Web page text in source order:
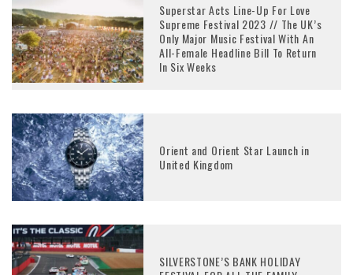
Superstar Acts Line-Up For Love
Supreme Festival 2023 // The UK’s
Only Major Music Festival With An
All-Female Headline Bill To Return
In Six Weeks
Orient and Orient Star Launch in
United Kingdom
SILVERSTONE’S BANK HOLIDAY